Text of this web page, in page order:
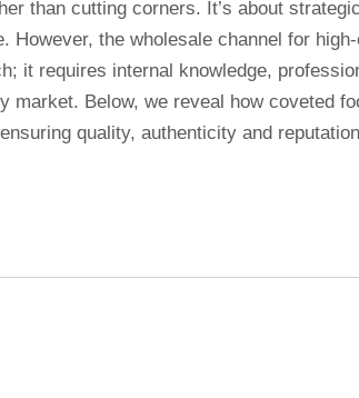
than cutting corners. It’s about
However, the wholesale channel for
it requires internal knowledge,
market. Below, we reveal how coveted
quality, authenticity and